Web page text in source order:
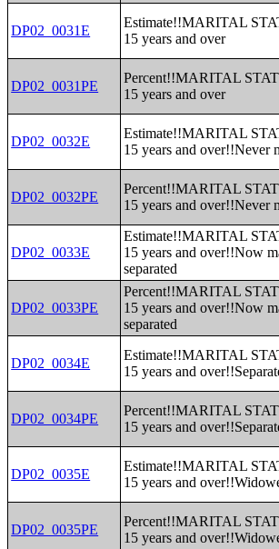
DP02_0031E
Estimate!!MARITAL
15 years and over
DP02_0031PE
Percent!!MARITAL
15 years and over
DP02_0032E
Estimate!!MARITAL
15 years and over!!Never
DP02_0032PE
Percent!!MARITAL
15 years and over!!Never
DP02_0033E
Estimate!!MARITAL
15 years and over!!Now
separated
DP02_0033PE
Percent!!MARITAL
15 years and over!!Now
separated
DP02_0034E
Estimate!!MARITAL
15 years and
DP02_0034PE
Percent!!MARITAL
15 years and
DP02_0035E
Estimate!!MARITAL
15 years and
DP02_0035PE
Percent!!MARITAL
15 years and